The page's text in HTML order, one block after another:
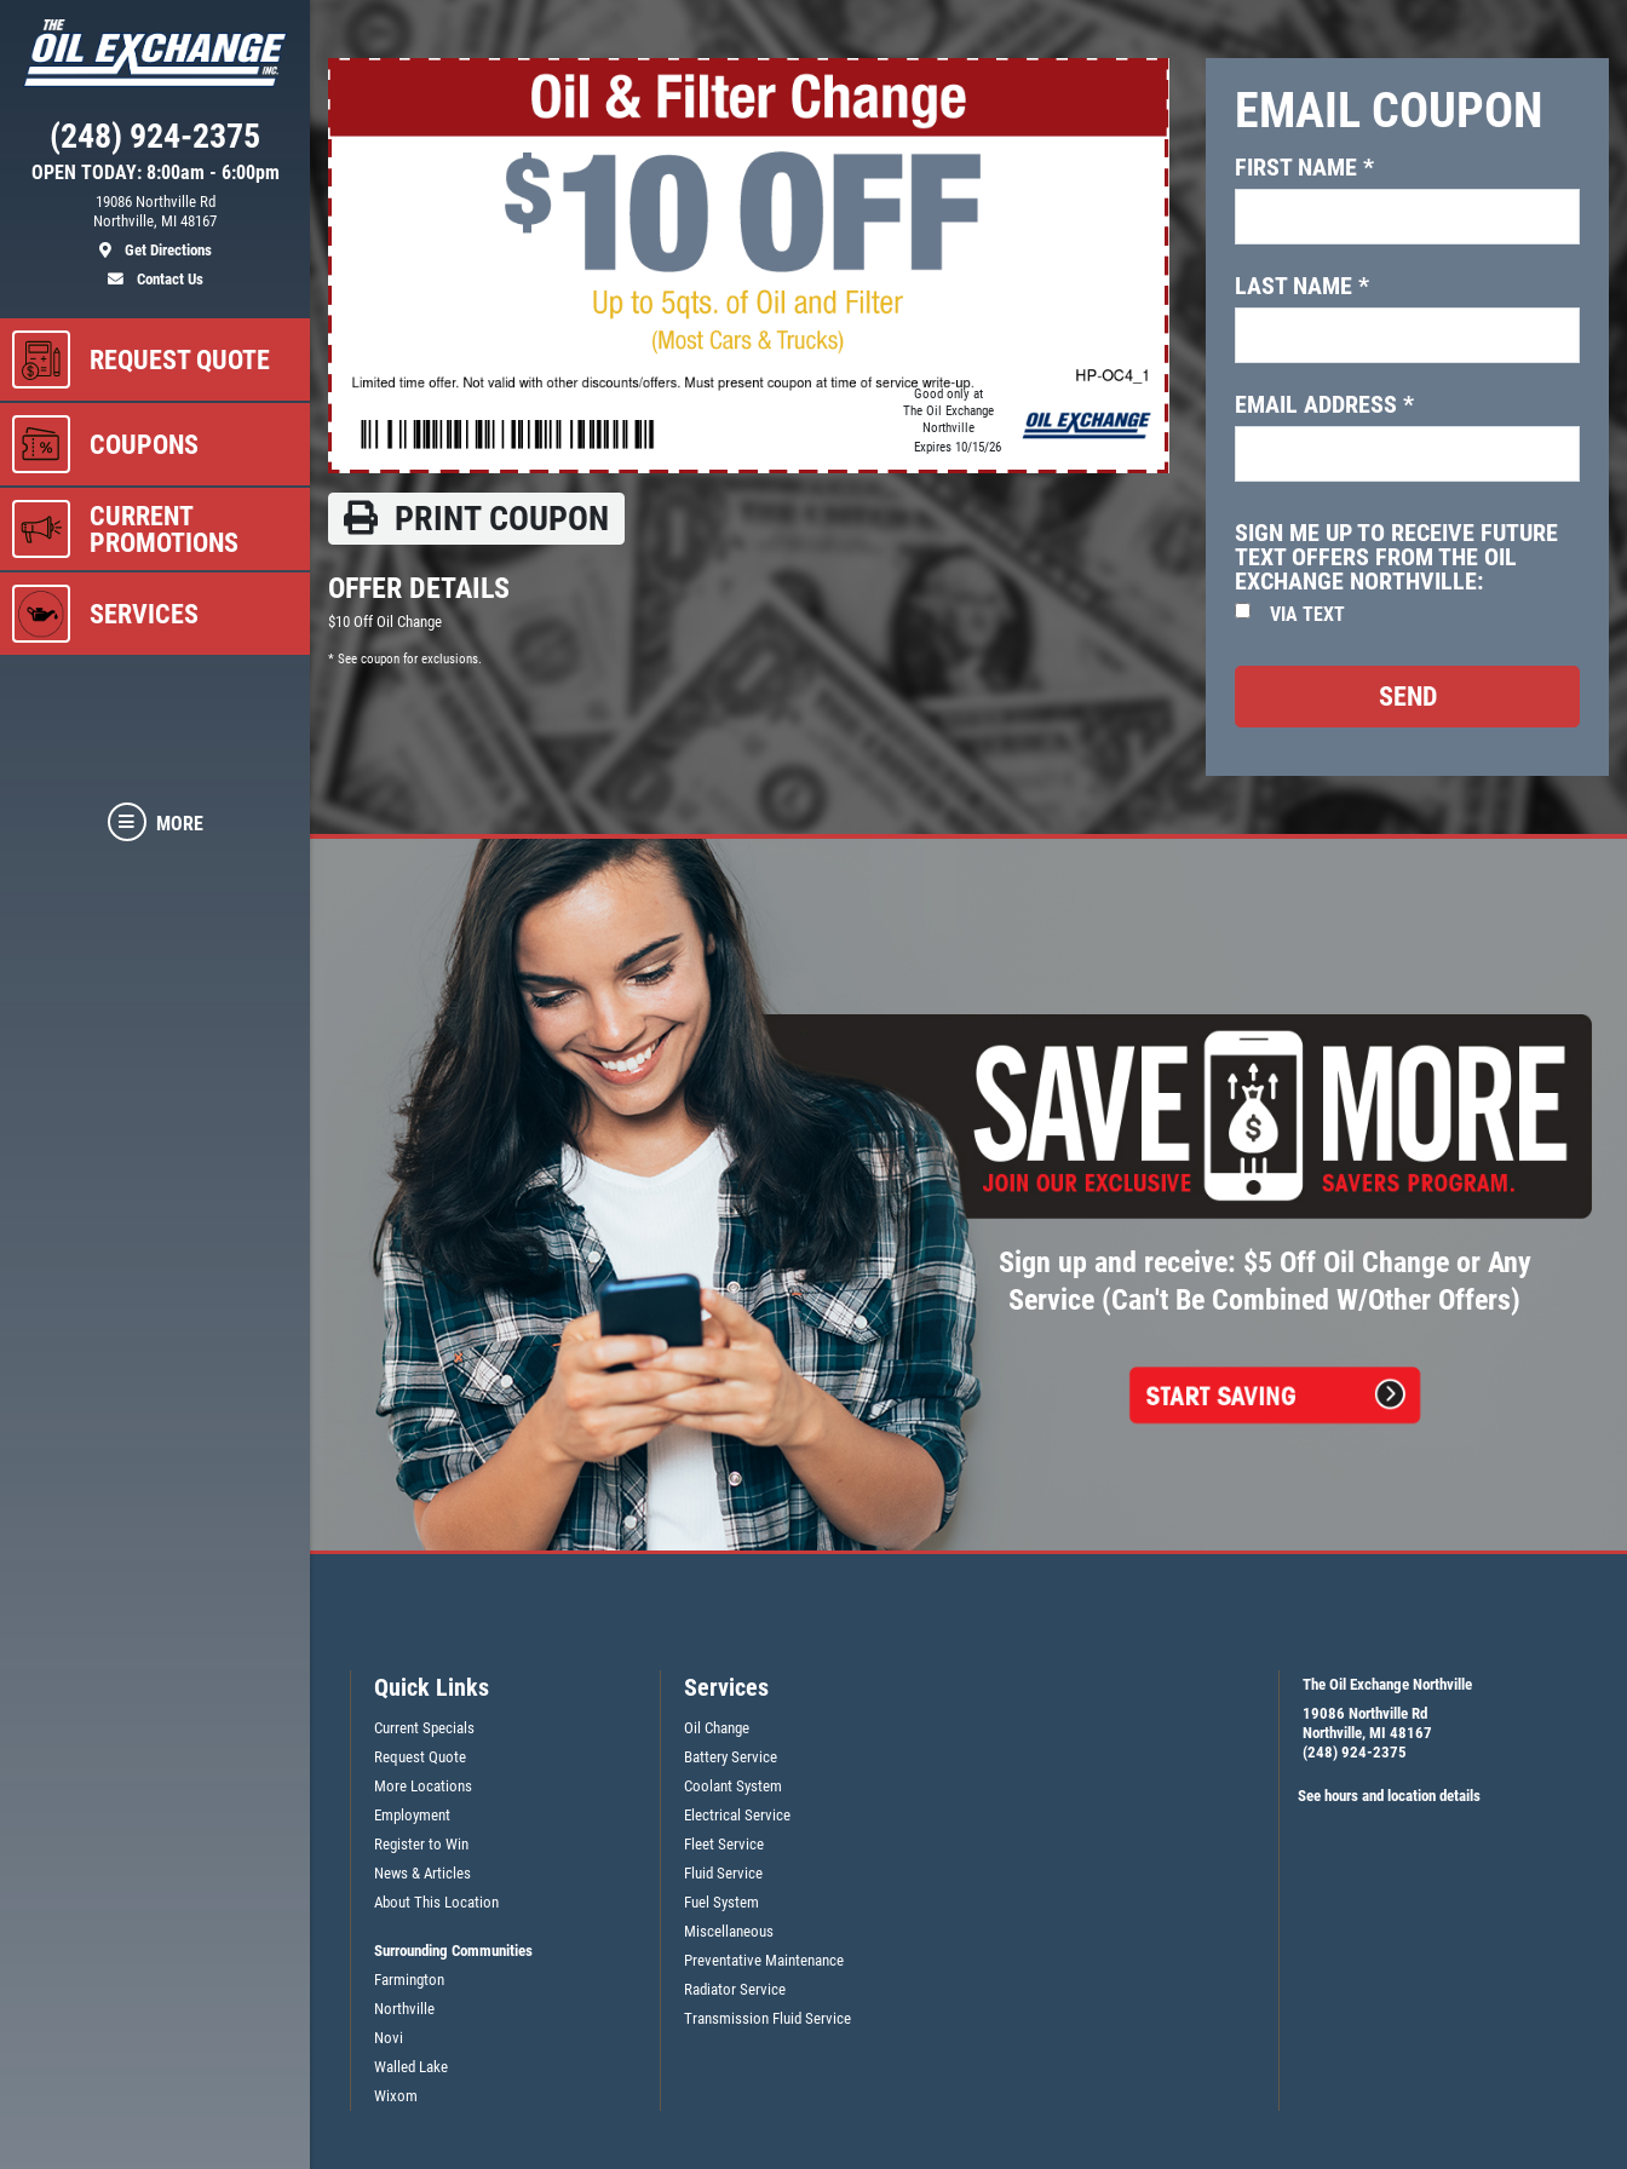
OPEN TODAY: 8:00am - 6:00pm
(248) 924-2375
19086 Northville Rd
Northville, MI 48167
Get Directions
Contact Us
REQUEST QUOTE
COUPONS
CURRENT
PROMOTIONS
SERVICES
MORE
NEED WIPER
BLADES?
$5 OFF Wiper Blades Offer
Click for details
REGISTER TO WIN!
Click Here to Enter for Great
Prizes
Click for details
Click for details
OIL CHANGE
$10 OFF Lube, Oil & Filter
Click for details
$5 OFF OIL CHANGE OR ANY
SERVICE (CAN'T BE COMBINED
W/OTHER OFFERS)
CLICK HERE FOR MONTHLY TEXT SPECIALS
Good only at
The Oil Exchange
Northville
Expires 10/15/26
PRINT COUPON
OFFER DETAILS
$10 Off Oil Change
* See coupon for exclusions.
EMAIL COUPON
FIRST NAME*
LAST NAME*
EMAIL ADDRESS*
SIGN ME UP TO RECEIVE FUTURE
TEXT OFFERS FROM THE OIL
EXCHANGE NORTHVILLE:
VIA TEXT
Sign up and receive: $5 Off Oil Change or Any
Service (Can't Be Combined W/Other Offers)
Quick Links
Current Specials
Request Quote
More Locations
Employment
Register to Win
News & Articles
About This Location
Surrounding Communities
Farmington
Northville
Novi
Walled Lake
Wixom
Services
Oil Change
Battery Service
Coolant System
Electrical Service
Fleet Service
Fluid Service
Fuel System
Miscellaneous
Preventative Maintenance
Radiator Service
Transmission Fluid Service
The Oil Exchange Northville
19086 Northville Rd
Northville, MI 48167
(248) 924-2375
See hours and location details